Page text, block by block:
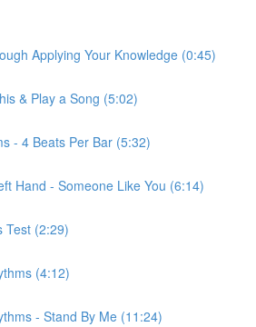
Applying Your Knowledge (0:45)
& Play a Song (5:02)
- 4 Beats Per Bar (5:32)
Hand - Someone Like You (6:14)
Test (2:29)
(4:12)
- Stand By Me (11:24)